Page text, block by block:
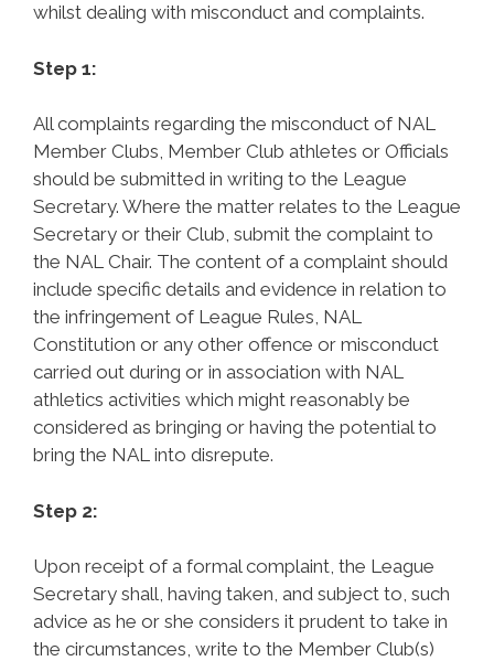
whilst dealing with misconduct and complaints.
Step 1:
All complaints regarding the misconduct of NAL
Member Clubs, Member Club athletes or Officials
should be submitted in writing to the League
Secretary. Where the matter relates to the League
Secretary or their Club, submit the complaint to
the NAL Chair. The content of a complaint should
include specific details and evidence in relation to
the infringement of League Rules, NAL
Constitution or any other offence or misconduct
carried out during or in association with NAL
athletics activities which might reasonably be
considered as bringing or having the potential to
bring the NAL into disrepute.
Step 2:
Upon receipt of a formal complaint, the League
Secretary shall, having taken, and subject to, such
advice as he or she considers it prudent to take in
the circumstances, write to the Member Club(s)